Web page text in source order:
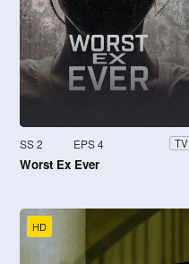
SS 2 EPS 4 TV
Worst Ex Ever
HD